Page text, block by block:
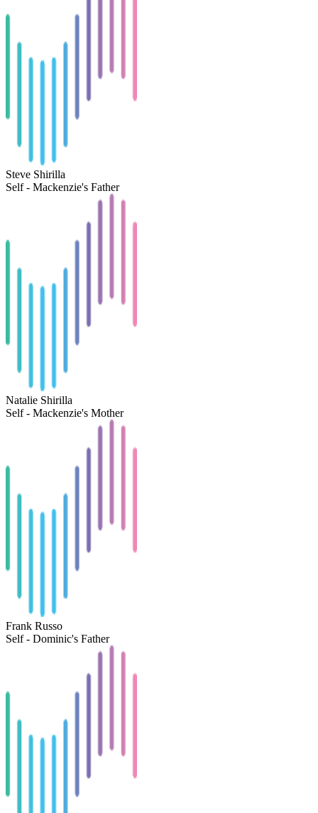
Steve Shirilla
Self - Mackenzie's Father
Natalie Shirilla
Self - Mackenzie's Mother
Frank Russo
Self - Dominic's Father